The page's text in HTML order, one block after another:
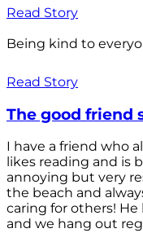
Read Story
Being kind to
Read Story
The good friend
I have a friend who
likes reading and is
annoying but very
the beach and
caring for others!
and we hang out